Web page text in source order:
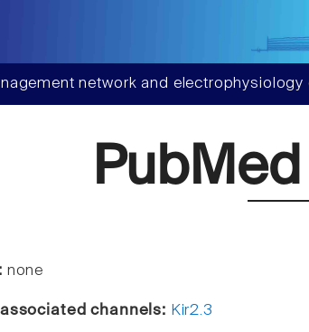
network and
none
channels: Kir2.3